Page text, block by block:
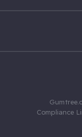
Compliance